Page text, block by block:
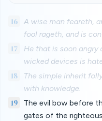
16
A wise man feareth,
fool rageth, and is
17
He that is soon angry
wicked devices is
18
The simple inherit
with knowledge.
19
The evil bow before
gates of the